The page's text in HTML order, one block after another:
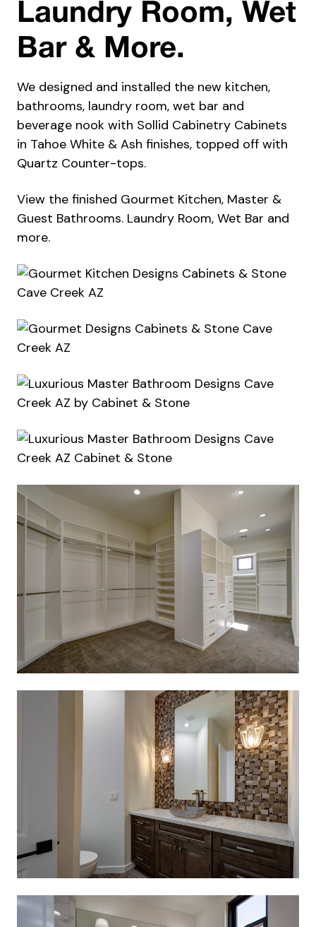
Laundry Room, Wet
Bar & More.
We designed and installed the new kitchen,
bathrooms, laundry room, wet bar and
beverage nook with Sollid Cabinetry Cabinets
in Tahoe White & Ash finishes, topped off with
Quartz Counter-tops.
View the finished Gourmet Kitchen, Master &
Guest Bathrooms. Laundry Room, Wet Bar and
more.